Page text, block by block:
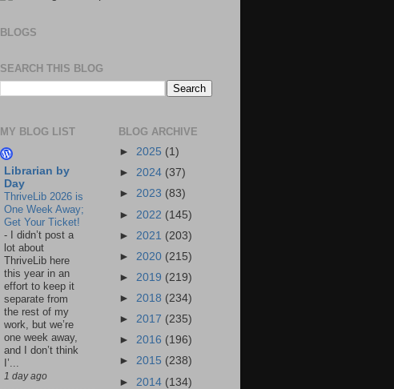
BLOGS
SEARCH THIS BLOG
MY BLOG LIST
Librarian by
Day
ThriveLib 2026 is
One Week Away;
Get Your Ticket!
-
I didn’t post a
lot about
ThriveLib here
this year in an
effort to keep it
separate from
the rest of my
work, but we’re
one week away,
and I don’t think
I’...
1 day ago
BLOG ARCHIVE
► 2025 (1)
► 2024 (37)
► 2023 (83)
► 2022 (145)
► 2021 (203)
► 2020 (215)
► 2019 (219)
► 2018 (234)
► 2017 (235)
► 2016 (196)
► 2015 (238)
► 2014 (134)